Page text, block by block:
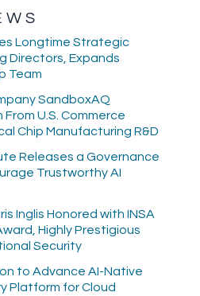
Longtime Strategic
Directors, Expands
Team
SandboxAQ
U.S. Commerce
Chip Manufacturing R&D
Releases a Governance
Trustworthy AI
Inglis Honored with INSA
Highly Prestigious
Security
to Advance AI-Native
Platform for Cloud